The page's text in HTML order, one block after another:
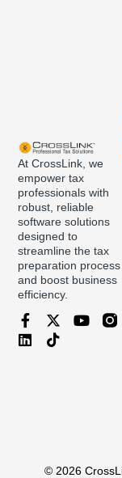
At CrossLink, we
empower tax
professionals with
robust, reliable
software solutions
designed to
streamline the tax
preparation process
and boost business
efficiency.
© 2026